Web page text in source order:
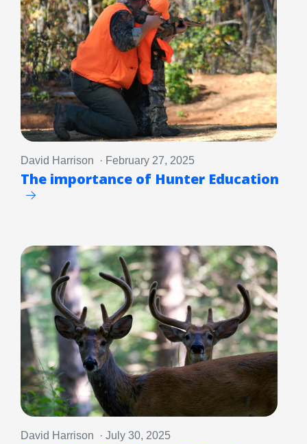
David Harrison · February 27, 2025
The importance of Hunter Education
David Harrison · July 30, 2025